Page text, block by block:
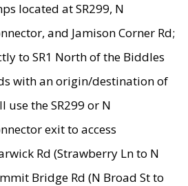
located at SR299, N
and Jamison Corner Rd;
to SR1 North of the Biddles
with an origin/destination of
the SR299 or N
exit to access
Rd (Strawberry Ln to N
Bridge Rd (N Broad St to